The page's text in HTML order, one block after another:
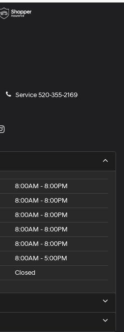
Service520-355-2169
8:00AM - 8:00PM
8:00AM - 8:00PM
8:00AM - 8:00PM
8:00AM - 8:00PM
8:00AM - 8:00PM
8:00AM - 5:00PM
Closed